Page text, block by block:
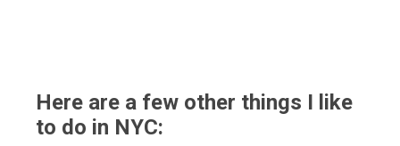
Here are a few other things I like
to do in NYC: